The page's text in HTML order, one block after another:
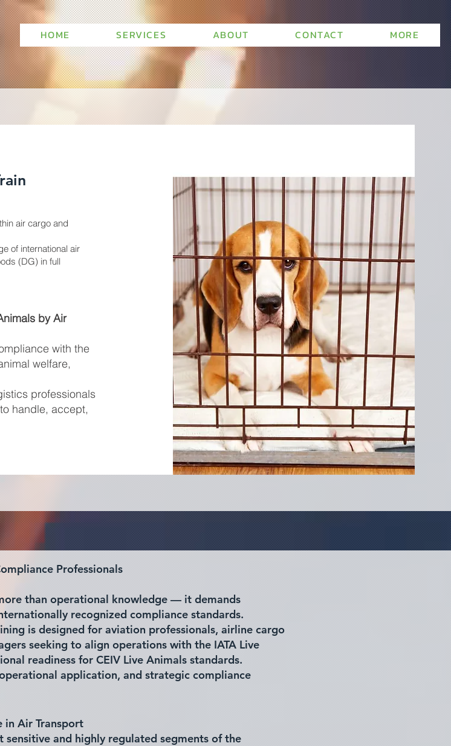
HOME SERVICES ABOUT CONTACT MORE
air cargo and
of international air
(DG) in full
by Air
with the
welfare,
professionals
handle, accept,
Professionals
than operational knowledge — it demands
recognized compliance standards.
is designed for aviation professionals, airline cargo
seeking to align operations with the IATA Live
readiness for CEIV Live Animals standards.
application, and strategic compliance
in Air Transport
and highly regulated segments of the